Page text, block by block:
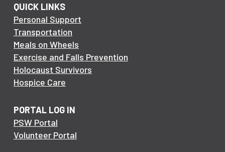
QUICK LINKS
Personal Support
Transportation
Meals on Wheels
Exercise and Falls Prevention
Holocaust Survivors
Hospice Care
PORTAL LOG IN
PSW Portal
Volunteer Portal